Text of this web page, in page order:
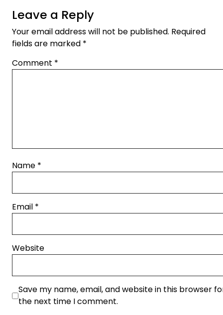
Leave a Reply
Your email address will not be published. Required
fields are marked *
Comment *
Name *
Email *
Website
Save my name, email, and website in this browser
the next time I comment.